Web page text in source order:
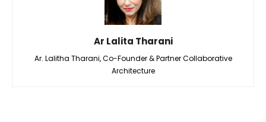
Ar Lalita Tharani
Ar. Lalitha Tharani, Co-Founder & Partner Collaborative
Architecture